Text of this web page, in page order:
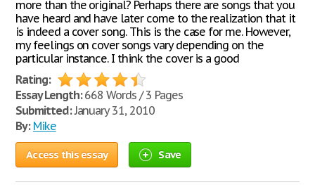
more than the original? Perhaps there are songs that you
have heard and have later come to the realization that it
is indeed a cover song. This is the case for me. However,
my feelings on cover songs vary depending on the
particular instance. I think the cover is a good
Rating:
Essay Length:668 Words / 3 Pages
Submitted:January 31, 2010
By: Mike
Access this essay Save